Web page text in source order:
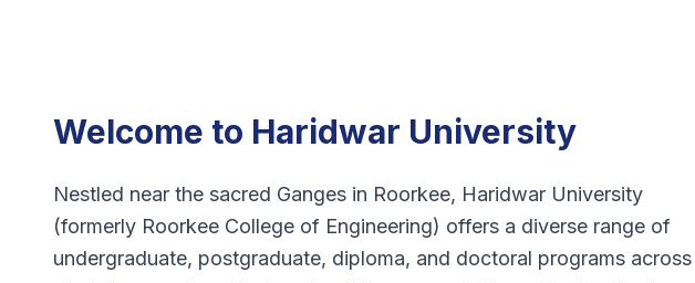
Welcome to Haridwar University
Nestled near the sacred Ganges in Roorkee, Haridwar University
(formerly Roorkee College of Engineering) offers a diverse range of
undergraduate, postgraduate, diploma, and doctoral programs across